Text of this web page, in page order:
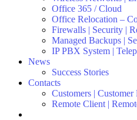
Office 365 / Cloud
Office Relocation –
Firewalls | Security |
Managed Backups |
IP PBX System |
News
Success Stories
Contacts
Customers | Customer
Remote Client |